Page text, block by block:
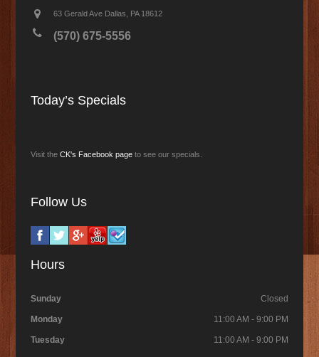
63 Gerald Ave Dallas, PA 18612
(570) 675-5556
Today’s Specials
Visit the CK's Facebook pageto see our specials.
Follow Us
Hours
Sunday Closed
Monday 11:00 AM - 9:00 PM
Tuesday 11:00 AM - 9:00 PM